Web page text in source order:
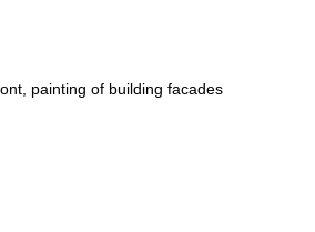
painting of building facades